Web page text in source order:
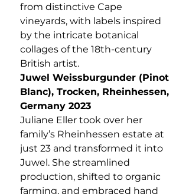
from distinctive Cape
vineyards, with labels inspired
by the intricate botanical
collages of the 18th-century
British artist.
Juwel Weissburgunder (Pinot
Blanc), Trocken, Rheinhessen,
Germany 2023
Juliane Eller took over her
family’s Rheinhessen estate at
just 23 and transformed it into
Juwel. She streamlined
production, shifted to organic
farming, and embraced hand